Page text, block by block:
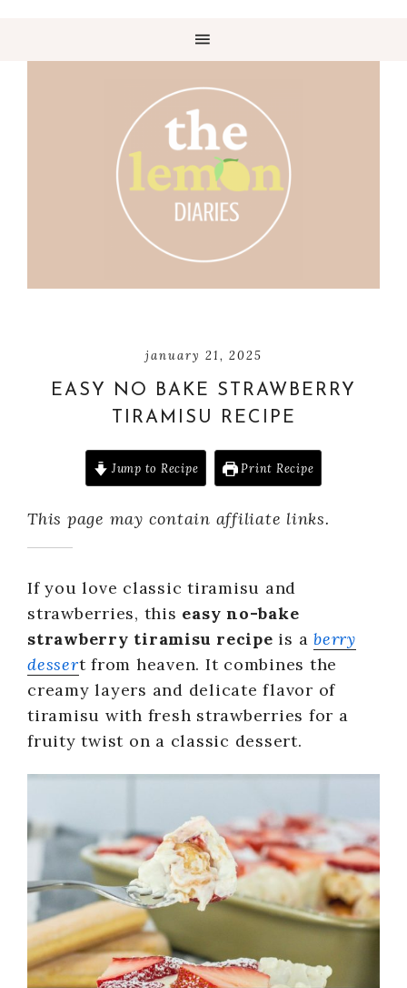
january 21, 2025
EASY NO BAKE STRAWBERRY
TIRAMISU RECIPE
Jump to Recipe Print Recipe
This page may contain affiliate links.
If you love classic tiramisu and
strawberries, this easy no-bake
strawberry tiramisu recipe is a berry
dessert from heaven. It combines the
creamy layers and delicate flavor of
tiramisu with fresh strawberries for a
fruity twist on a classic dessert.